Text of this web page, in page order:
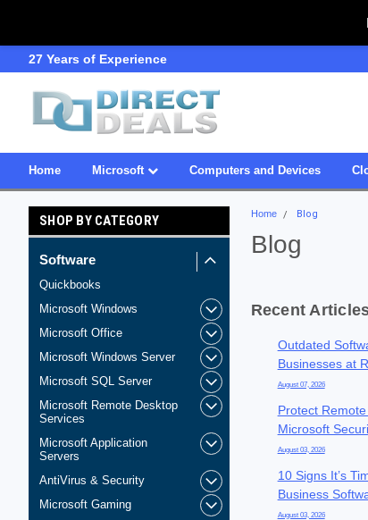
SDVOSB
Home Microsoft Computers and Devices
SHOP BY CATEGORY
Software
Quickbooks
Microsoft Windows
Microsoft Office
Microsoft Windows Server
Microsoft SQL Server
Microsoft Remote Desktop
Services
Microsoft Application
Servers
AntiVirus & Security
Microsoft Gaming
Home Blog
Blog
Recent
Outdated
Businesses at
August 07, 2026
Protect
Microsoft
August 03, 2026
10 Signs It’s
Business
August 03, 2026